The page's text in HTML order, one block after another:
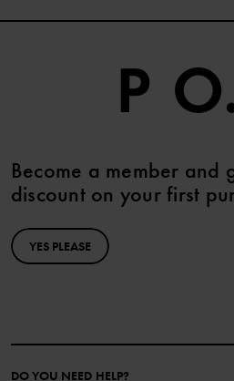
Become a member and
discount on your first
YES PLEASE
DO YOU NEED HELP?